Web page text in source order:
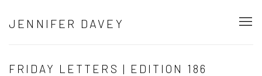
JENNIFER DAVEY
FRIDAY LETTERS | EDITION 186